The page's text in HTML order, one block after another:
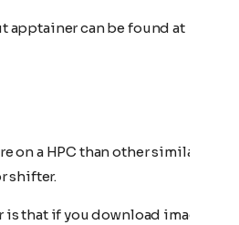
apptainer can be found at
on a HPC than other similar
shifter.
that if you download images